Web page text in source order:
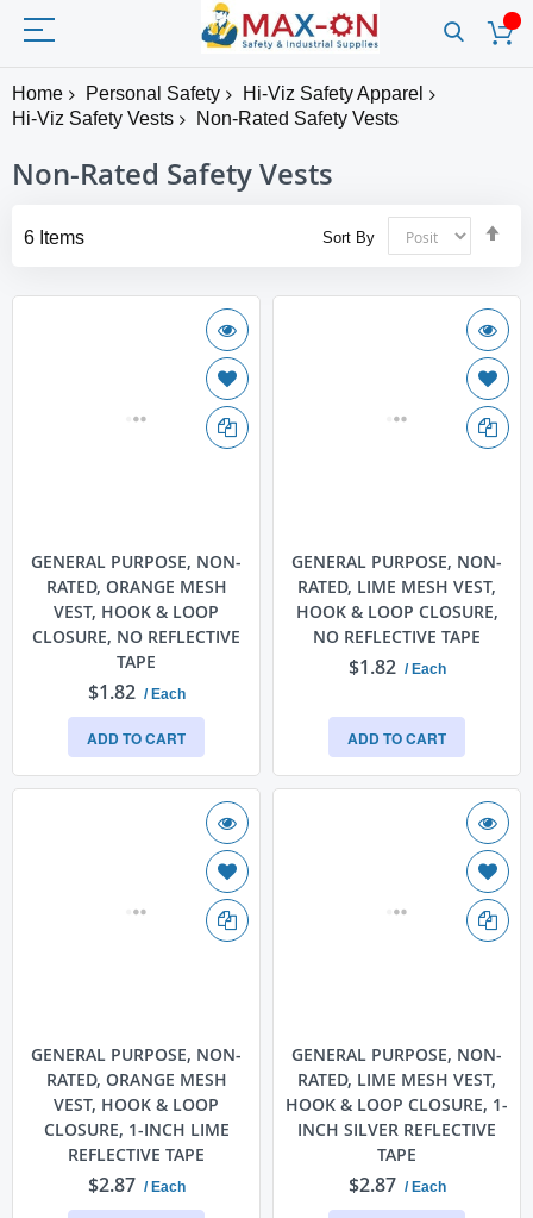
Home Personal Safety
Hi-Viz Safety Apparel
Hi-Viz Safety Vests
Non-Rated Safety Vests
Non-Rated Safety Vests
6 Items Sort By
GENERAL PURPOSE, NON-
RATED, ORANGE MESH
VEST, HOOK & LOOP
CLOSURE, NO REFLECTIVE
TAPE
$1.82 / Each
ADD TO CART
GENERAL PURPOSE, NON-
RATED, LIME MESH VEST,
HOOK & LOOP CLOSURE,
NO REFLECTIVE TAPE
$1.82 / Each
ADD TO CART
GENERAL PURPOSE, NON-
RATED, ORANGE MESH
VEST, HOOK & LOOP
CLOSURE, 1-INCH LIME
REFLECTIVE TAPE
$2.87 / Each
GENERAL PURPOSE, NON-
RATED, LIME MESH VEST,
HOOK & LOOP CLOSURE, 1-
INCH SILVER REFLECTIVE
TAPE
$2.87 / Each